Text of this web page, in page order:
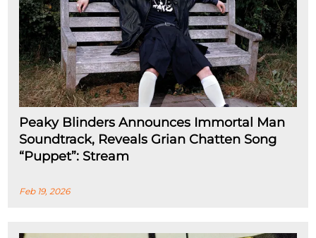
Peaky Blinders Announces Immortal Man
Soundtrack, Reveals Grian Chatten Song
“Puppet”: Stream
Feb 19, 2026